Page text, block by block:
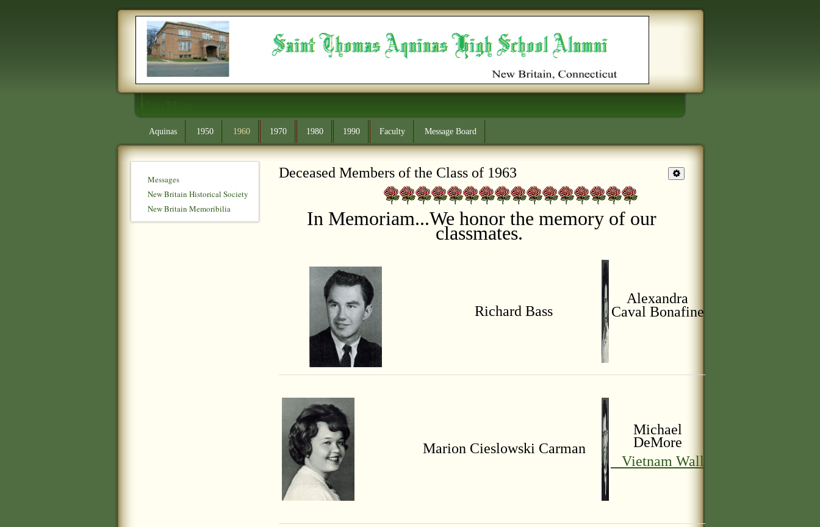
Main Menu
Aquinas 1950 1960 1970 1980 1990 Faculty Message Board
Deceased Members of the Class of 1963
In Memoriam...We honor the memory of our
classmates.
Richard Bass
Alexandra
Caval Bonafine
Marion Cieslowski Carman
Michael
DeMore
Vietnam Wall
Messages
New Britain Historical Society
New Britain Memoribilia